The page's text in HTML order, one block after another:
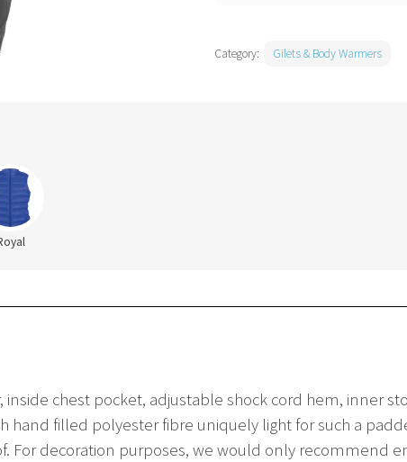
Category: Gilets & Body Warmers
chest pocket, adjustable shock cord hem, inner
hand filled polyester fibre uniquely light for such a
For decoration purposes, we would only recommend